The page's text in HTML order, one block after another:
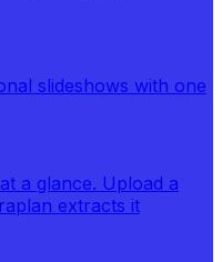
slideshows with one
a glance. Upload a
extracts it